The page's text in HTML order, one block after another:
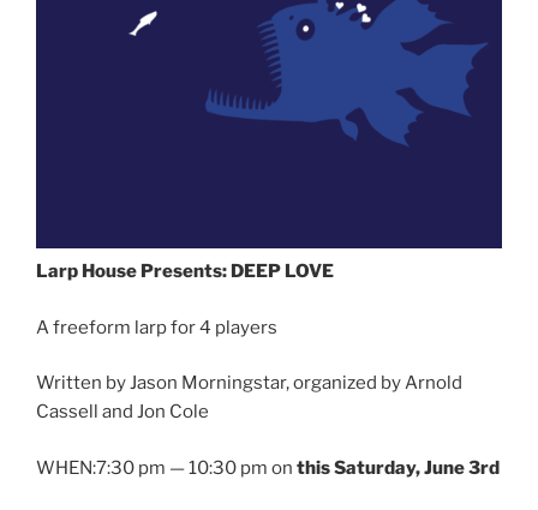
Larp House Presents: DEEP LOVE
A freeform larp for 4 players
Written by Jason Morningstar, organized by Arnold
Cassell and Jon Cole
WHEN:7:30 pm — 10:30 pm on this Saturday, June 3rd